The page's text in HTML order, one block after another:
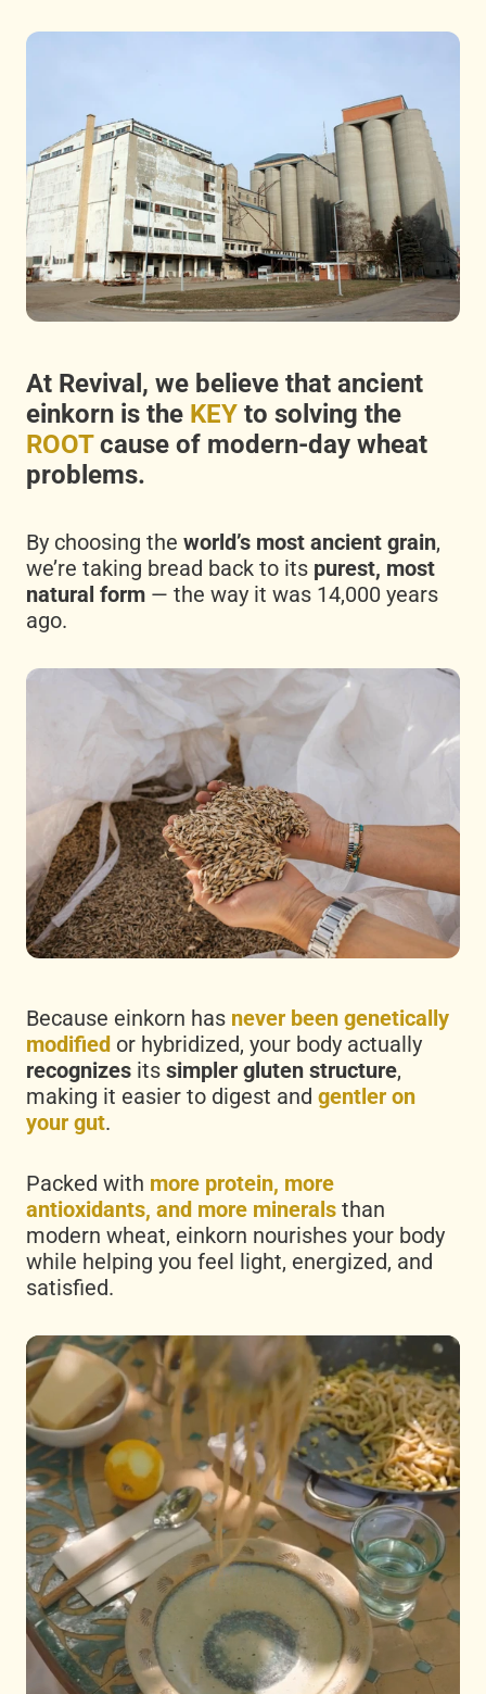
At Revival, we believe that ancient
einkorn is the KEY to solving the
ROOTcause of modern-day wheat
problems.
By choosing the world’s most ancient grain,
we’re taking bread back to its purest, most
natural form — the way it was 14,000 years
ago.
Because einkorn has never been genetically
modified or hybridized, your body actually
recognizes its simpler gluten structure,
making it easier to digest and gentler on
your gut.
Packed with more protein, more
antioxidants, and more minerals than
modern wheat, einkorn nourishes your body
while helping you feel light, energized, and
satisfied.